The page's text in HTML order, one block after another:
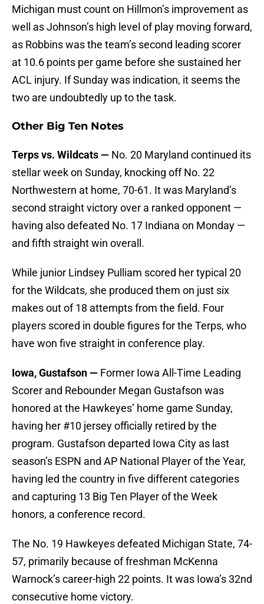
Michigan must count on Hillmon’s improvement as
well as Johnson’s high level of play moving forward,
as Robbins was the team’s second leading scorer
at 10.6 points per game before she sustained her
ACL injury. If Sunday was indication, it seems the
two are undoubtedly up to the task.
Other Big Ten Notes
Terps vs. Wildcats — No. 20 Maryland continued its
stellar week on Sunday, knocking off No. 22
Northwestern at home, 70-61. It was Maryland’s
second straight victory over a ranked opponent —
having also defeated No. 17 Indiana on Monday —
and fifth straight win overall.
While junior Lindsey Pulliam scored her typical 20
for the Wildcats, she produced them on just six
makes out of 18 attempts from the field. Four
players scored in double figures for the Terps, who
have won five straight in conference play.
Iowa, Gustafson — Former Iowa All-Time Leading
Scorer and Rebounder Megan Gustafson was
honored at the Hawkeyes’ home game Sunday,
having her #10 jersey officially retired by the
program. Gustafson departed Iowa City as last
season’s ESPN and AP National Player of the Year,
having led the country in five different categories
and capturing 13 Big Ten Player of the Week
honors, a conference record.
The No. 19 Hawkeyes defeated Michigan State, 74-
57, primarily because of freshman McKenna
Warnock’s career-high 22 points. It was Iowa’s 32nd
consecutive home victory.